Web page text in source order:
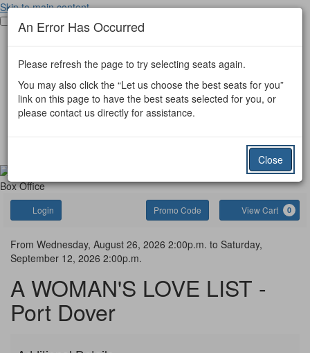
Skip to main content
Toggle main menu visibility
Other Event Tickets
Donate
Port Dover
Port Colborne
Simcoe Little Theatre
Gift Certificate
Box Office
Login Enter
Promo
Code
Promo Code View Cart 0
A
WOMAN'S
LOVE
LIST,
Event
Summary
From Wednesday, August 26, 2026 2:00p.m. to Saturday,
September 12, 2026 2:00p.m.
A WOMAN'S LOVE LIST -
Port Dover
An Error Has Occurred
Please refresh the page to try selecting seats again.
You may also click the “Let us choose the best seats for you”
link on this page to have the best seats selected for you, or
please contact us directly for assistance.
Close